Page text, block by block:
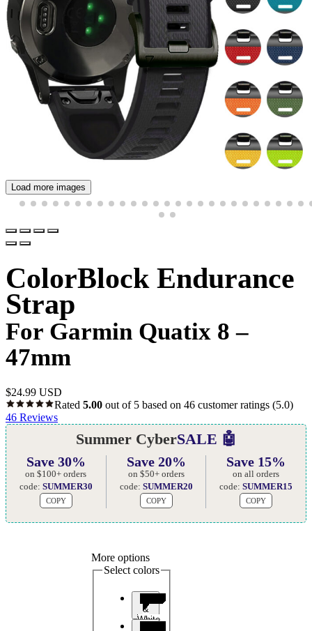
Load more images
ColorBlock Endurance
Strap
For Garmin Quatix 8 –
47mm
$24.99 USD
Rated 5.00 out of 5 based on 46 customer ratings (5.0)
46 Reviews
Summer CyberSALE 🤖
Save 30%
on $100+ orders
code: SUMMER30
COPY
Save 20%
on $50+ orders
code: SUMMER20
COPY
Save 15%
on all orders
code:SUMMER15
COPY
More options
Select colors
Black
&
White